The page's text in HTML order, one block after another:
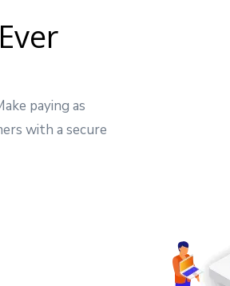
paying as
with a secure